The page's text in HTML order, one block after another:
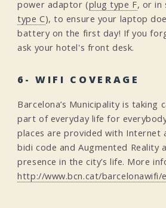
power adaptor (plug type F, or in
type C), to ensure your laptop
battery on the first day! If you
ask your hotel's front desk.
6- WIFI COVERAGE
Barcelona’s Municipality is taking
part of everyday life for
places are provided with Internet
bidi code and Augmented Reality
presence in the city’s life. More
http://www.bcn.cat/barcelonawifi/